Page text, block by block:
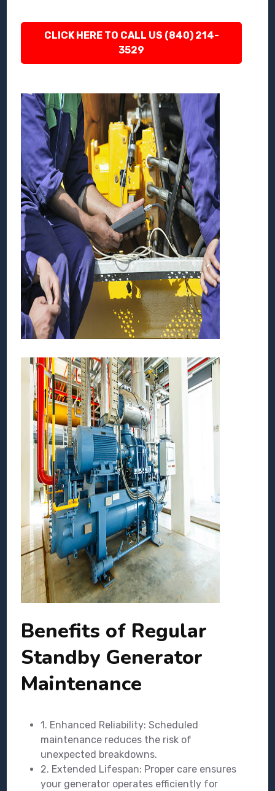
CLICK HERE TO CALL US (840) 214-
3529
Benefits of Regular
Standby Generator
Maintenance
1. Enhanced Reliability: Scheduled
maintenance reduces the risk of
unexpected breakdowns.
2. Extended Lifespan: Proper care ensures
your generator operates efficiently for